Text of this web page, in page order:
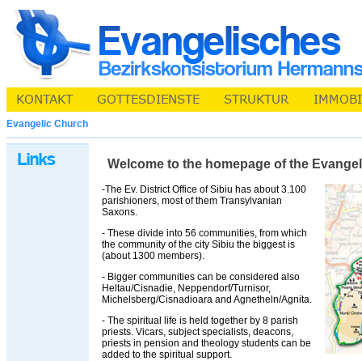
Evangelic Church
Welcome to the homepage of the
-The Ev. District Office of Sibiu has about 3.100
parishioners, most of them Transylvanian
Saxons.
- These divide into 56 communities, from which
the community of the city Sibiu the biggest is
(about 1300 members).
- Bigger communities can be considered also
Heltau/Cisnadie, Neppendorf/Turnisor,
Michelsberg/Cisnadioara and Agnetheln/Agnita.
- The spiritual life is held together by 8 parish
priests. Vicars, subject specialists, deacons,
priests in pension and theology students can be
added to the spiritual support.